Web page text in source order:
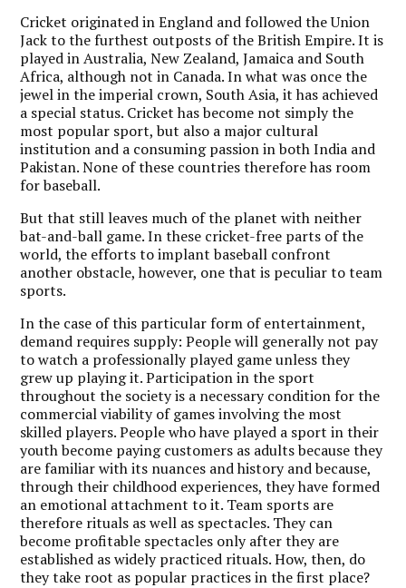
Cricket originated in England and followed the Union
Jack to the furthest outposts of the British Empire. It is
played in Australia, New Zealand, Jamaica and South
Africa, although not in Canada. In what was once the
jewel in the imperial crown, South Asia, it has achieved
a special status. Cricket has become not simply the
most popular sport, but also a major cultural
institution and a consuming passion in both India and
Pakistan. None of these countries therefore has room
for baseball.
But that still leaves much of the planet with neither
bat-and-ball game. In these cricket-free parts of the
world, the efforts to implant baseball confront
another obstacle, however, one that is peculiar to team
sports.
In the case of this particular form of entertainment,
demand requires supply: People will generally not pay
to watch a professionally played game unless they
grew up playing it. Participation in the sport
throughout the society is a necessary condition for the
commercial viability of games involving the most
skilled players. People who have played a sport in their
youth become paying customers as adults because they
are familiar with its nuances and history and because,
through their childhood experiences, they have formed
an emotional attachment to it. Team sports are
therefore rituals as well as spectacles. They can
become profitable spectacles only after they are
established as widely practiced rituals. How, then, do
they take root as popular practices in the first place?